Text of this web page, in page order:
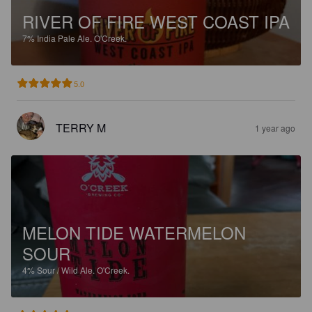
RIVER OF FIRE WEST COAST IPA
7%India Pale Ale. O'Creek.
5.0
TERRY M 1 year ago
MELON TIDE WATERMELON
SOUR
4%Sour / Wild Ale. O'Creek.